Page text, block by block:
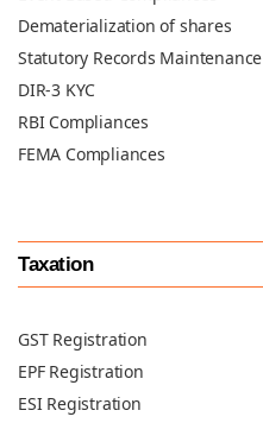
Dematerialization of shares
Statutory Records Maintenance
DIR-3 KYC
RBI Compliances
FEMA Compliances
Taxation
GST Registration
EPF Registration
ESI Registration